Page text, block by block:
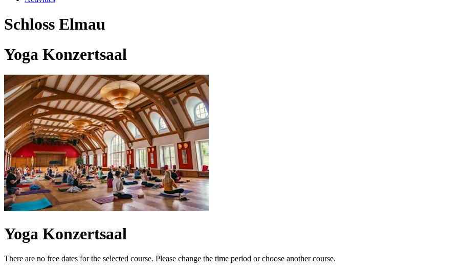
Schloss Elmau
Yoga Konzertsaal
Yoga Konzertsaal
There are no free dates for the selected course. Please change the time period or choose another course.